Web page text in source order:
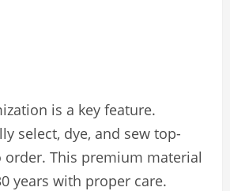
is a key feature.
select, dye, and sew top-
order. This premium material
years with proper care.